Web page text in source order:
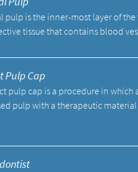
pulp is the inner-most layer of
tissue that contains blood
Pulp Cap
pulp cap is a procedure in which
pulp with a therapeutic